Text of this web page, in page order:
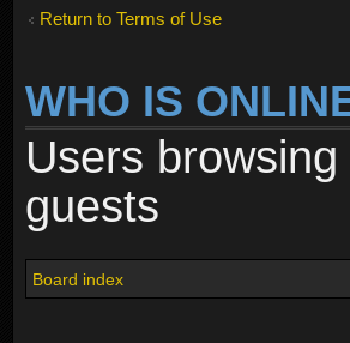
Return to Terms of Use
WHO IS
Users
guests
Board index